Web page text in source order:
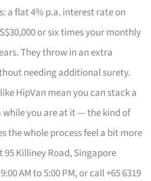
a flat 4% p.a. interest rate on
or six times your monthly
They throw in an extra
needing additional surety.
HipVan mean you can stack a
while you are at it — the kind of
the whole process feel a bit more
Killiney Road, Singapore
AM to 5:00 PM, or call +65 6319